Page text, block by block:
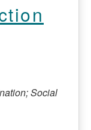
Social